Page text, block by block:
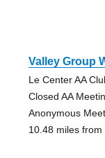
Valley Group
Le Center AA
Closed AA
Anonymous
10.48 miles